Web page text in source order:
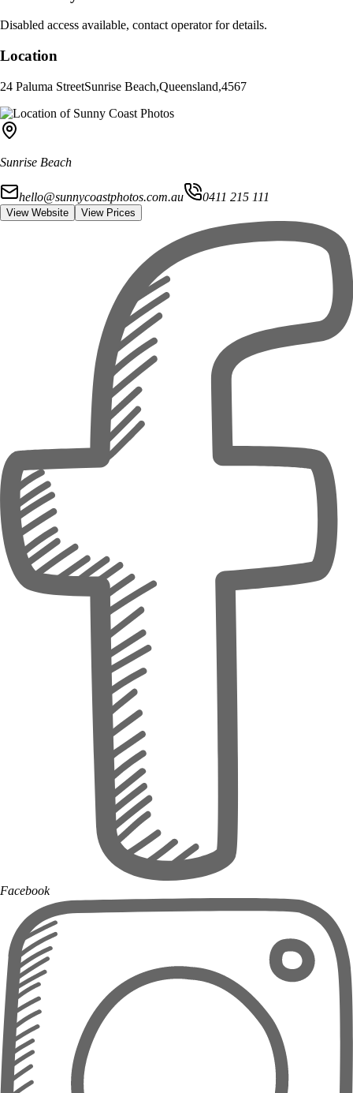
Disabled access available, contact operator for details.
Location
24 Paluma StreetSunrise Beach,Queensland,4567
Sunrise Beach
hello@sunnycoastphotos.com.au 0411 215 111
View Website View Prices
Facebook